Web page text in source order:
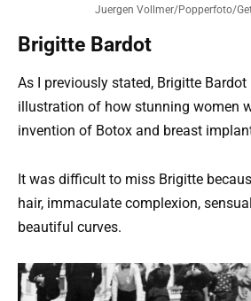
Juergen Vollmer/Popperfoto/
Brigitte Bardot
As I previously stated, Brigitte Bardot
illustration of how stunning women
invention of Botox and breast
It was difficult to miss Brigitte
hair, immaculate complexion,
beautiful curves.